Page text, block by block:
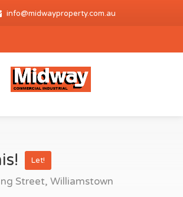
info@midwayproperty.com.au
Let!
Street, Williamstown